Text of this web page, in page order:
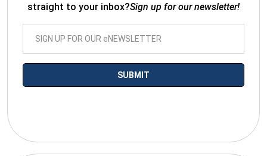
straight to your inbox?Sign up for our newsletter!